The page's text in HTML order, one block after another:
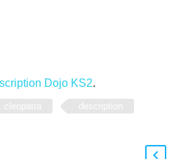
Dojo KS2.
cleopatra description